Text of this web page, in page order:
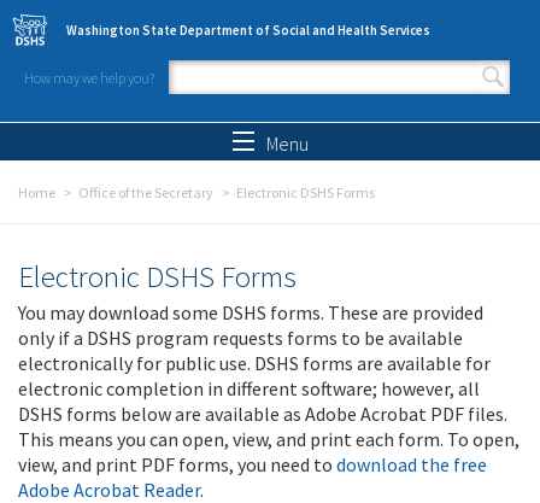
Skip to main content
Washington State Department of Social and Health Services
How may we help you?
Search form
Menu
Home Office of the Secretary Electronic DSHS Forms
Electronic DSHS Forms
You may download some DSHS forms. These are provided
only if a DSHS program requests forms to be available
electronically for public use. DSHS forms are available for
electronic completion in different software; however, all
DSHS forms below are available as Adobe Acrobat PDF files.
This means you can open, view, and print each form. To open,
view, and print PDF forms, you need to download the free
Adobe Acrobat Reader.